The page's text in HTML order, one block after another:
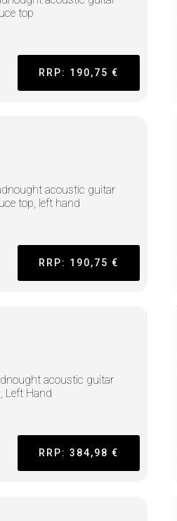
top
RRP: 190,75 €
acoustic guitar
top, left hand
RRP: 190,75 €
acoustic guitar
Left Hand
RRP: 384,98 €